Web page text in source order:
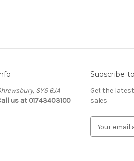
Info
SY5 6JA
us at 01743403100
Subscribe
Get the
sales